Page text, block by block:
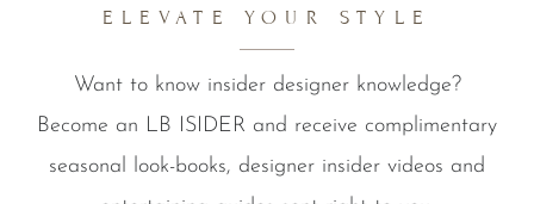
ELEVATE YOUR STYLE
Want to know insider designer knowledge?
Become an LB ISIDER and receive complimentary
seasonal look-books, designer insider videos and